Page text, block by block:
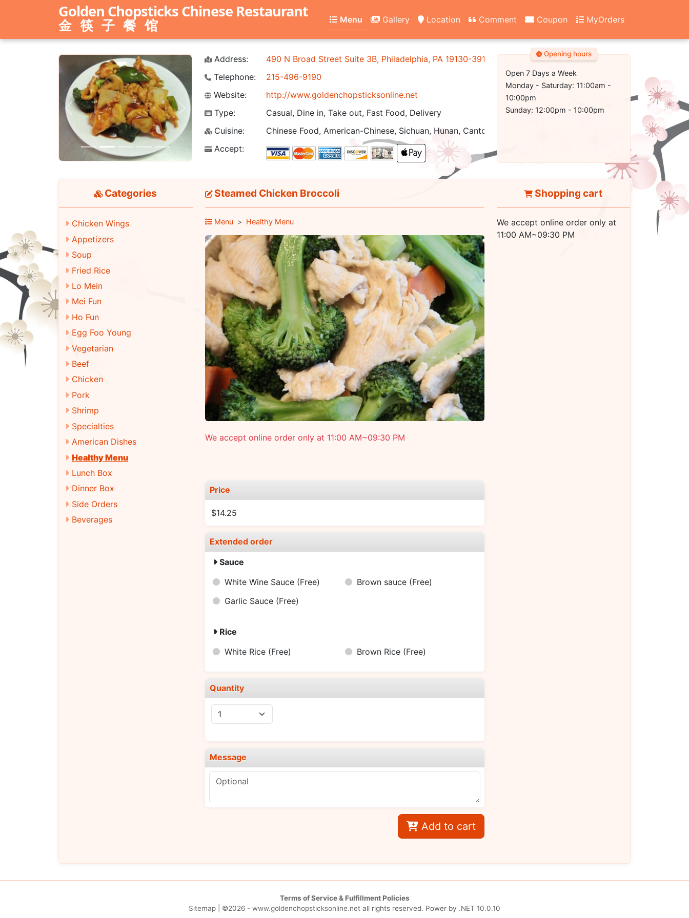
Golden Chopsticks Chinese Restaurant
金筷子餐馆 Menu Gallery Location Comment Coupon MyOrders
Previous Next
Address:
490 N Broad Street Suite 3B, Philadelphia, PA 19130-3917
Telephone:
215-496-9190
Website:
http://www.goldenchopsticksonline.net
Type:
Casual, Dine in, Take out, Fast Food, Delivery
Cuisine:
Chinese Food, American-Chinese, Sichuan, Hunan, Cantonese, Healthy, Vegetarian, Seafood
Accept:
Opening hours
Open 7 Days a Week
Monday - Saturday: 11:00am -
10:00pm
Sunday: 12:00pm - 10:00pm
Categories
Chicken Wings
Appetizers
Soup
Fried Rice
Lo Mein
Mei Fun
Ho Fun
Egg Foo Young
Vegetarian
Beef
Chicken
Pork
Shrimp
Specialties
American Dishes
Healthy Menu
Lunch Box
Dinner Box
Side Orders
Beverages
Steamed Chicken Broccoli
Menu Healthy Menu
We accept online order only at 11:00 AM~09:30 PM
Price
$14.25
Extended order
Sauce
White Wine Sauce (Free) Brown sauce (Free)
Garlic Sauce (Free)
Rice
White Rice (Free) Brown Rice (Free)
Quantity
Message
Add to cart
Shopping cart
We accept online order only at
11:00 AM~09:30 PM
Terms of Service & Fulfillment Policies
Sitemap | ©2026 - www.goldenchopsticksonline.net all rights reserved. Power by .NET 10.0.10